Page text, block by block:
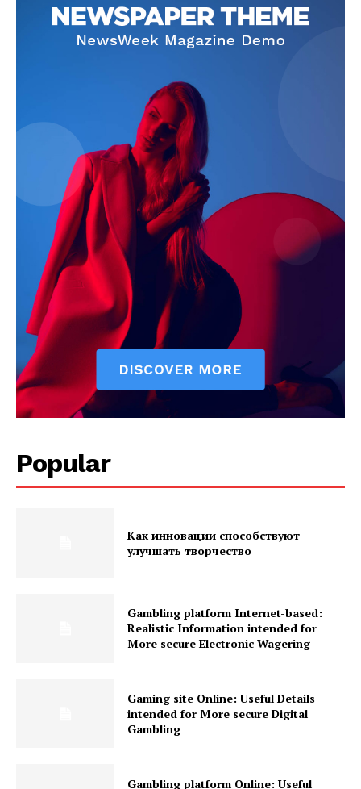
Popular
Как инновации способствуют
улучшать творчество
Gambling platform Internet-based:
Realistic Information intended for
More secure Electronic Wagering
Gaming site Online: Useful Details
intended for More secure Digital
Gambling
Gambling platform Online: Useful